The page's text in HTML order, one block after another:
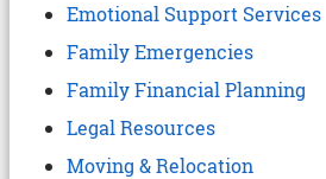
Emotional Support Services
Family Emergencies
Family Financial Planning
Legal Resources
Moving & Relocation